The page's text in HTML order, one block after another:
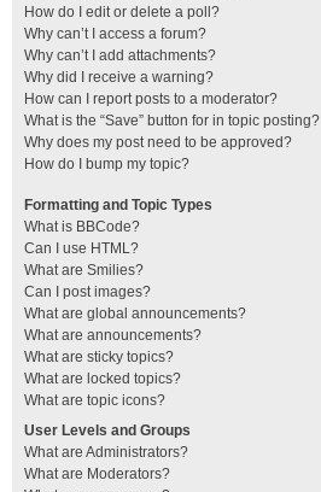
How do I edit or delete a poll?
Why can’t I access a forum?
Why can’t I add attachments?
Why did I receive a warning?
How can I report posts to a moderator?
What is the “Save” button for in topic posting?
Why does my post need to be approved?
How do I bump my topic?
Formatting and Topic Types
What is BBCode?
Can I use HTML?
What are Smilies?
Can I post images?
What are global announcements?
What are announcements?
What are sticky topics?
What are locked topics?
What are topic icons?
User Levels and Groups
What are Administrators?
What are Moderators?